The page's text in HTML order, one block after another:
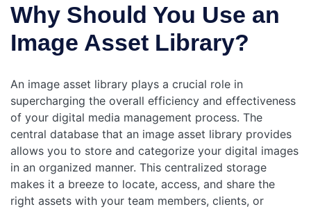
Why Should You Use an
Image Asset Library?
An image asset library plays a crucial role in
supercharging the overall efficiency and effectiveness
of your digital media management process. The
central database that an image asset library provides
allows you to store and categorize your digital images
in an organized manner. This centralized storage
makes it a breeze to locate, access, and share the
right assets with your team members, clients, or